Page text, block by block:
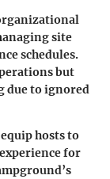
site
schedules.
but
due to ignored
hosts to
for